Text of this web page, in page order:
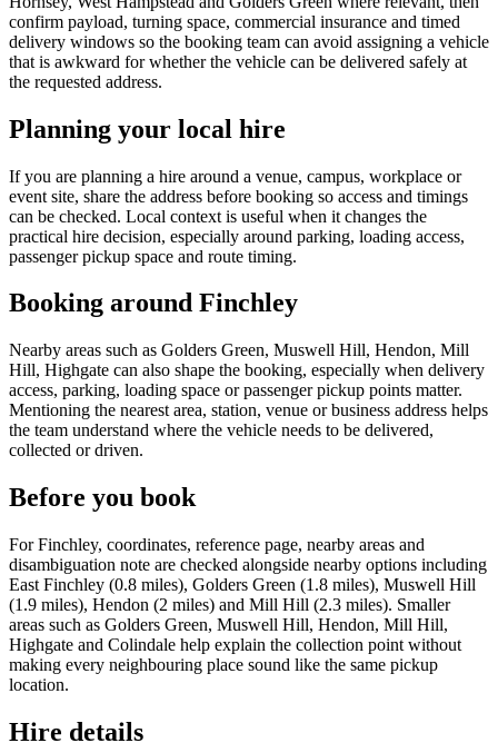
confirm payload, turning space, commercial insurance and timed
delivery windows so the booking team can avoid assigning a vehicle
that is awkward for whether the vehicle can be delivered safely at
the requested address.
Planning your local hire
If you are planning a hire around a venue, campus, workplace or
event site, share the address before booking so access and timings
can be checked. Local context is useful when it changes the
practical hire decision, especially around parking, loading access,
passenger pickup space and route timing.
Booking around Finchley
Nearby areas such as Golders Green, Muswell Hill, Hendon, Mill
Hill, Highgate can also shape the booking, especially when delivery
access, parking, loading space or passenger pickup points matter.
Mentioning the nearest area, station, venue or business address helps
the team understand where the vehicle needs to be delivered,
collected or driven.
Before you book
For Finchley, coordinates, reference page, nearby areas and
disambiguation note are checked alongside nearby options including
East Finchley (0.8 miles), Golders Green (1.8 miles), Muswell Hill
(1.9 miles), Hendon (2 miles) and Mill Hill (2.3 miles). Smaller
areas such as Golders Green, Muswell Hill, Hendon, Mill Hill,
Highgate and Colindale help explain the collection point without
making every neighbouring place sound like the same pickup
location.
Hire details